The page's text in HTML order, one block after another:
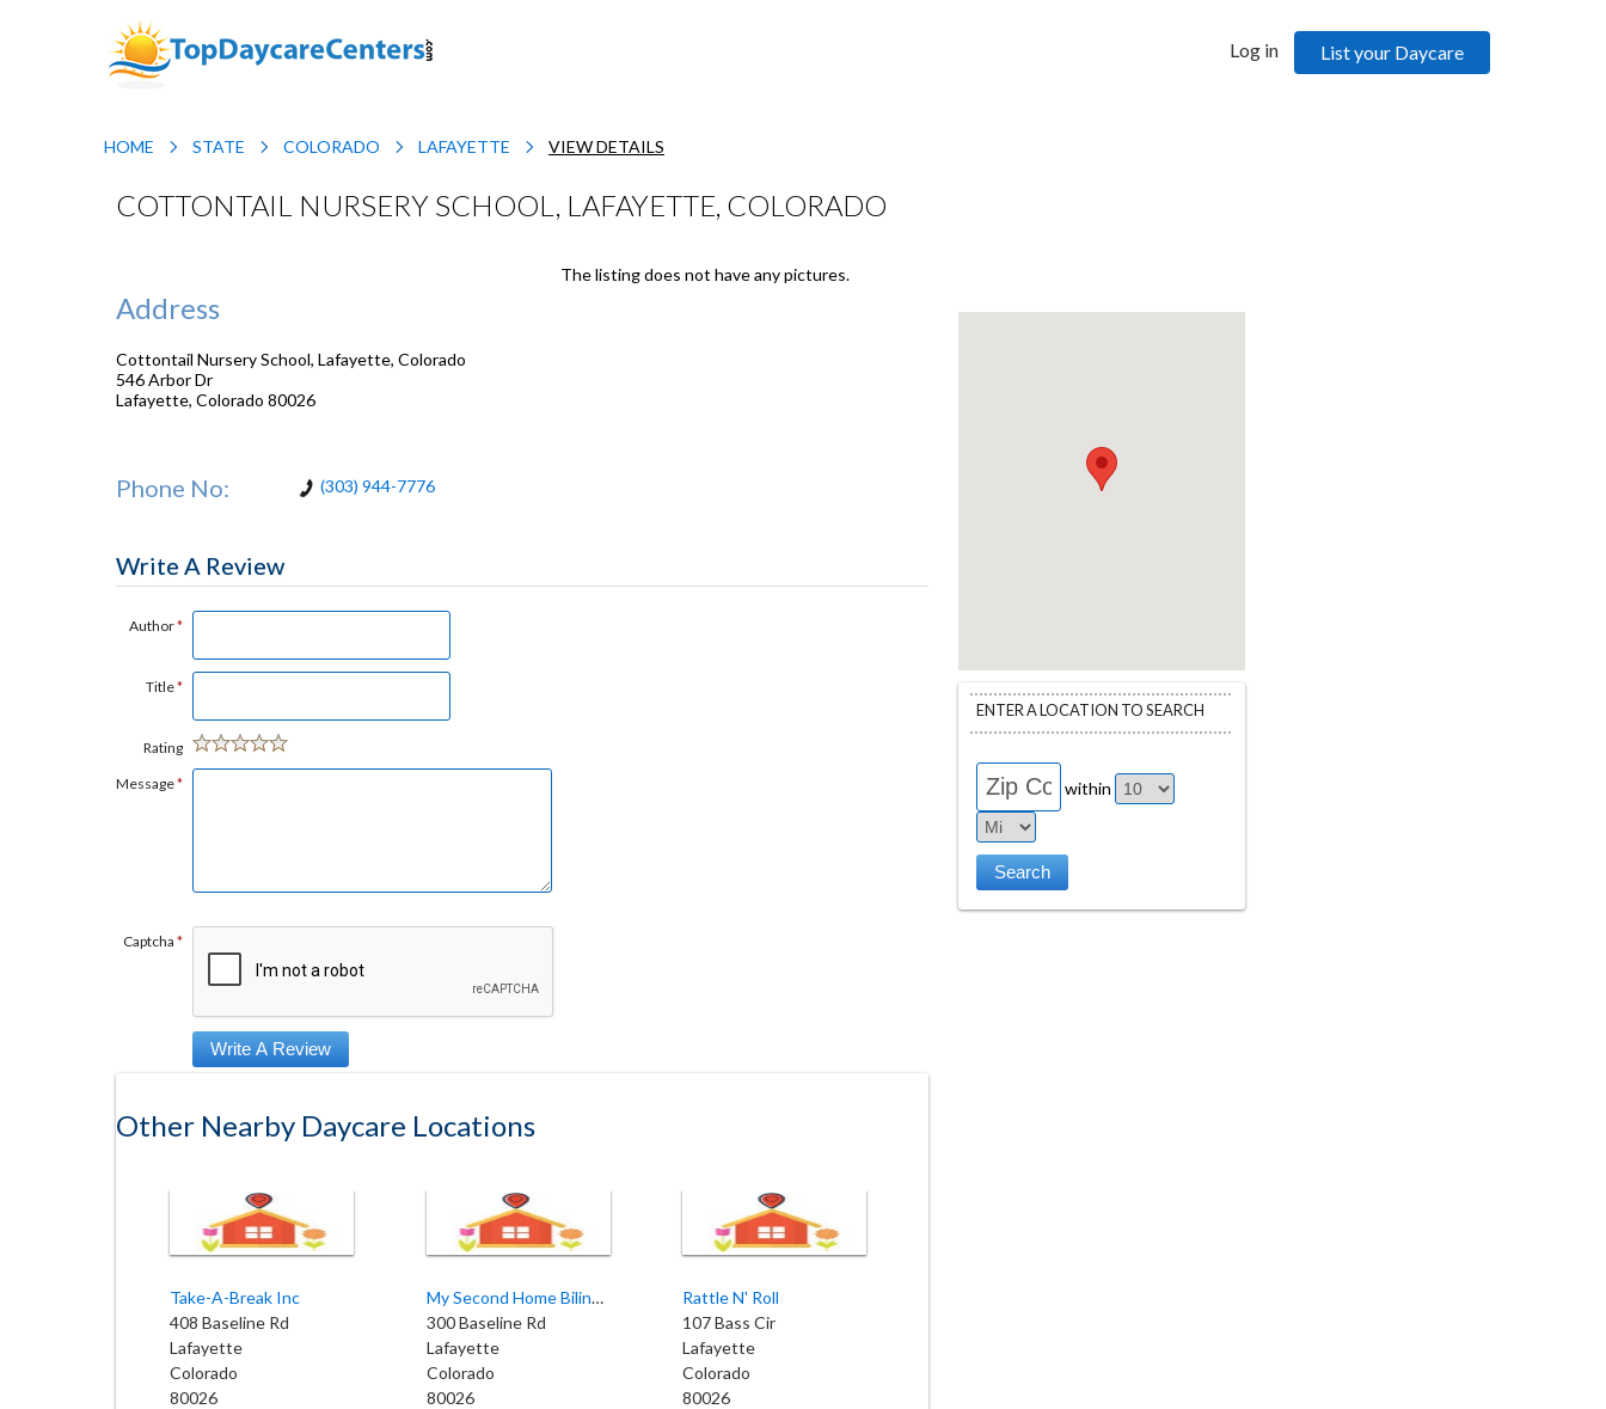
Log in List your Daycare
HOME STATE COLORADO LAFAYETTE VIEW DETAILS
COTTONTAIL NURSERY SCHOOL, LAFAYETTE, COLORADO
Address
Cottontail Nursery School, Lafayette, Colorado
546 Arbor Dr
Lafayette, Colorado 80026
Phone No: (303) 944-7776
The listing does not have any pictures.
Write A Review
Author*
Title*
Rating
Message*
Captcha *
Other Nearby Daycare Locations
Take-A-Break Inc
408 Baseline Rd
Lafayette
Colorado
80026
My Second Home Bilingual Childcare and Preschool
300 Baseline Rd
Lafayette
Colorado
80026
Rattle N' Roll
107 Bass Cir
Lafayette
Colorado
80026
ENTER A LOCATION TO SEARCH
within